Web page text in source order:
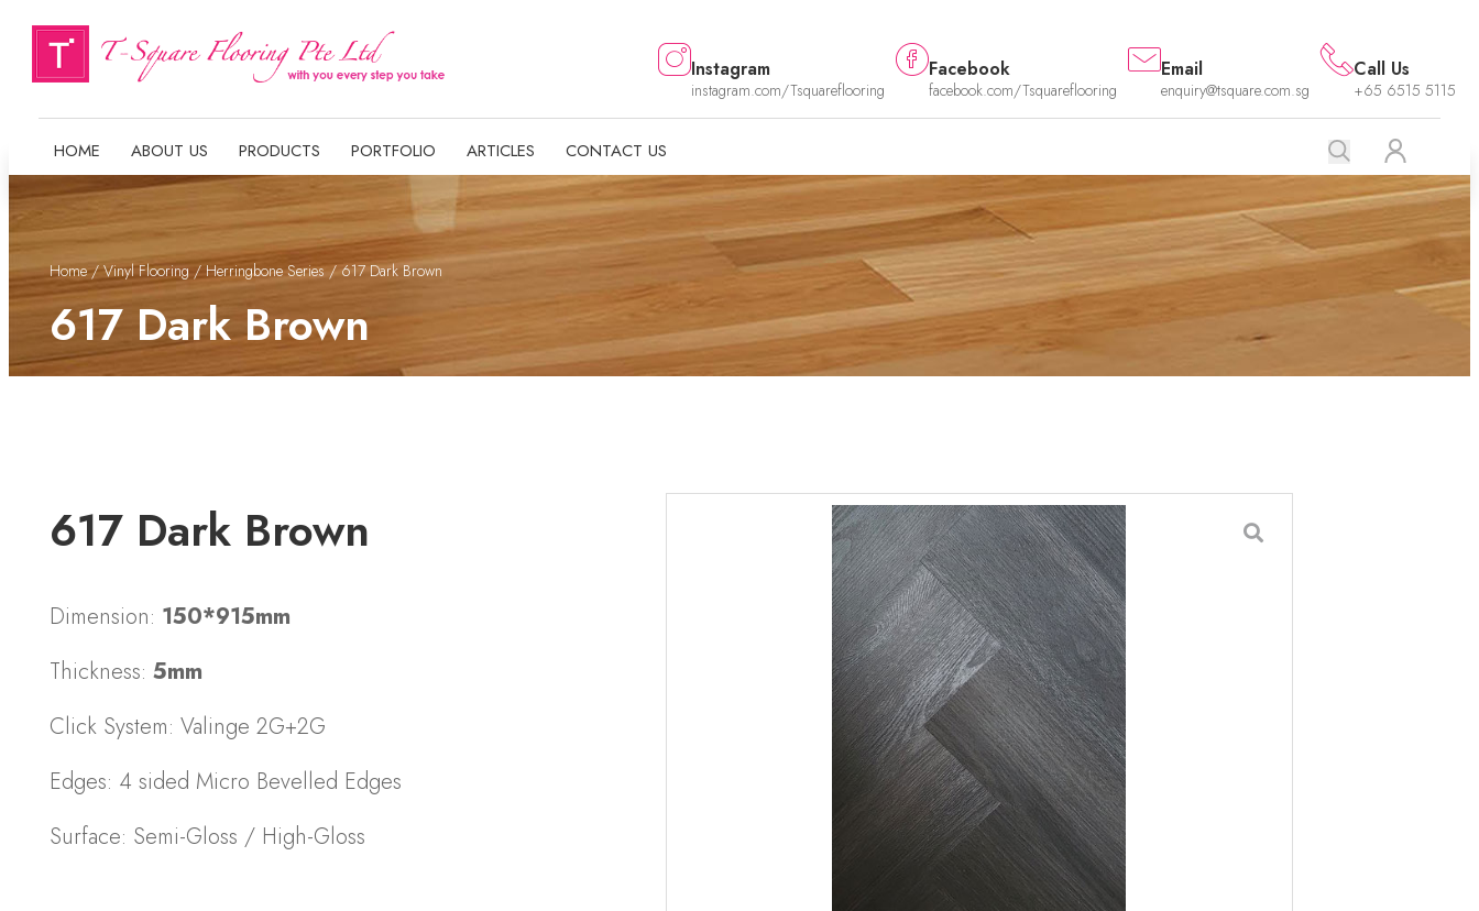
Instagram
instagram.com/Tsquareflooring
Facebook
facebook.com/Tsquareflooring
Email
enquiry@tsquare.com.sg
Call Us
+65 6515 5115
HOME ABOUT US PRODUCTS PORTFOLIO ARTICLES CONTACT US
Home/Vinyl Flooring / Herringbone Series/ 617 Dark Brown
617 Dark Brown
617 Dark Brown
Dimension: 150*915mm
Thickness: 5mm
Click System: Valinge 2G+2G
Edges: 4 sided Micro Bevelled Edges
Surface: Semi-Gloss / High-Gloss